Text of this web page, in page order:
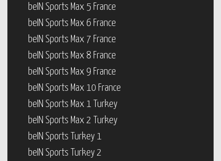
beIN Sports Max 5 France
beIN Sports Max 6 France
beIN Sports Max 7 France
beIN Sports Max 8 France
beIN Sports Max 9 France
beIN Sports Max 10 France
beIN Sports Max 1 Turkey
beIN Sports Max 2 Turkey
beIN Sports Turkey 1
beIN Sports Turkey 2